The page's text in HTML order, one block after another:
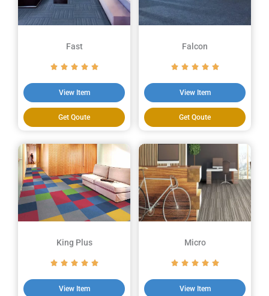
Fast
View Item
Get Qoute
Falcon
View Item
Get Qoute
King Plus
View Item
Micro
View Item